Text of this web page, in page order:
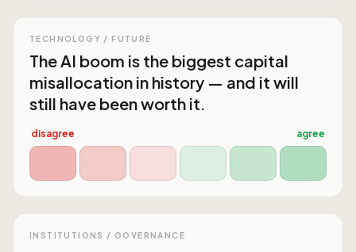
TECHNOLOGY / FUTURE
The AI boom is the biggest capital
misallocation in history — and it will
still have been worth it.
disagree agree
INSTITUTIONS / GOVERNANCE